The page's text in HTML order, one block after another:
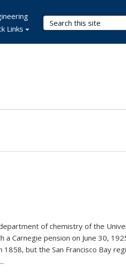
Search Terms
Links
of chemistry of the
a Carnegie pension on June 30,
but the San Francisco Bay
...